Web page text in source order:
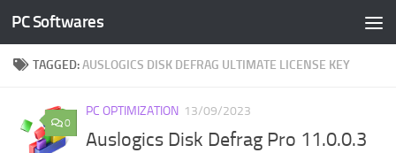
Skip to content
PC Softwares
TAGGED:AUSLOGICS DISK DEFRAG ULTIMATE LICENSE KEY
0
PC OPTIMIZATION 13/09/2023
Auslogics Disk Defrag Pro 11.0.0.3